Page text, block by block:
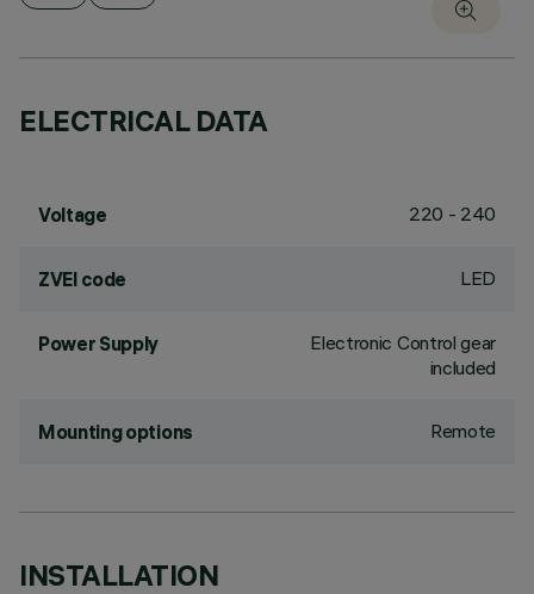
ELECTRICAL DATA
Voltage 220 - 240
ZVEI code LED
Power Supply
Electronic Control gear
included
Mounting options Remote
INSTALLATION